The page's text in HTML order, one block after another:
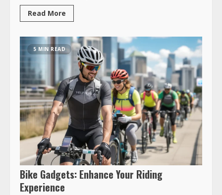
Read More
5 MIN READ
Bike Gadgets: Enhance Your Riding
Experience